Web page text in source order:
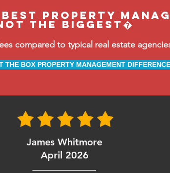
property
the biggest�
compared to typical real estate
THE BOX PROPERTY MANAGEMENT DIFFERENCE
James Whitmore
April 2026